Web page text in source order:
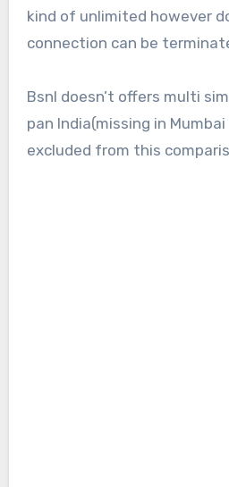
kind of unlimited however
connection can be
Bsnl doesn’t offers multi
pan India(missing in
excluded from this